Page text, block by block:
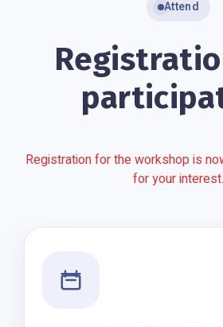
Attend
Registration for the workshop is
for your interest.